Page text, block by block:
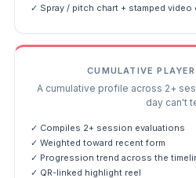
✓ Spray / pitch chart + stamped video
CUMULATIVE
A cumulative profile across 2+
day can't
✓ Compiles 2+ session evaluations
✓ Weighted toward recent form
✓ Progression trend across the
✓ QR-linked highlight reel